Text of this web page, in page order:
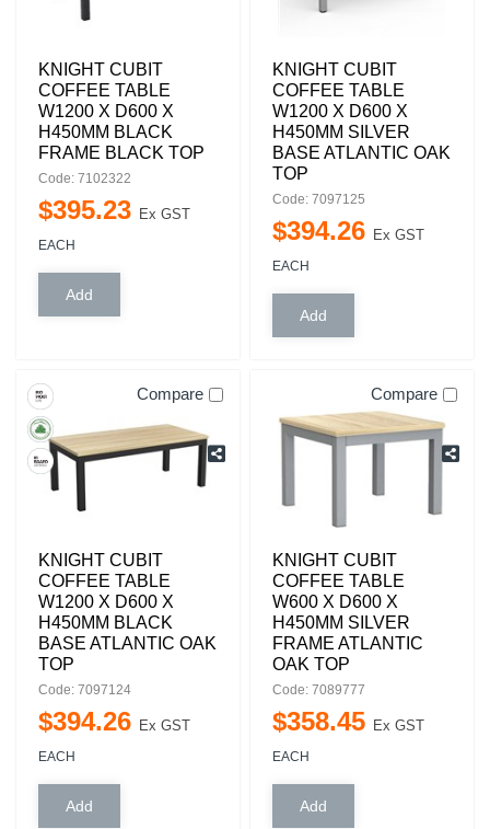
KNIGHT CUBIT
COFFEE TABLE
W1200 X D600 X
H450MM BLACK
FRAME BLACK TOP
Code: 7102322
$395.23 Ex GST
EACH
KNIGHT CUBIT
COFFEE TABLE
W1200 X D600 X
H450MM SILVER
BASE ATLANTIC OAK
TOP
Code: 7097125
$394.26 Ex GST
EACH
Compare
KNIGHT CUBIT
COFFEE TABLE
W1200 X D600 X
H450MM BLACK
BASE ATLANTIC OAK
TOP
Code: 7097124
$394.26 Ex GST
EACH
Compare
KNIGHT CUBIT
COFFEE TABLE
W600 X D600 X
H450MM SILVER
FRAME ATLANTIC
OAK TOP
Code: 7089777
$358.45 Ex GST
EACH